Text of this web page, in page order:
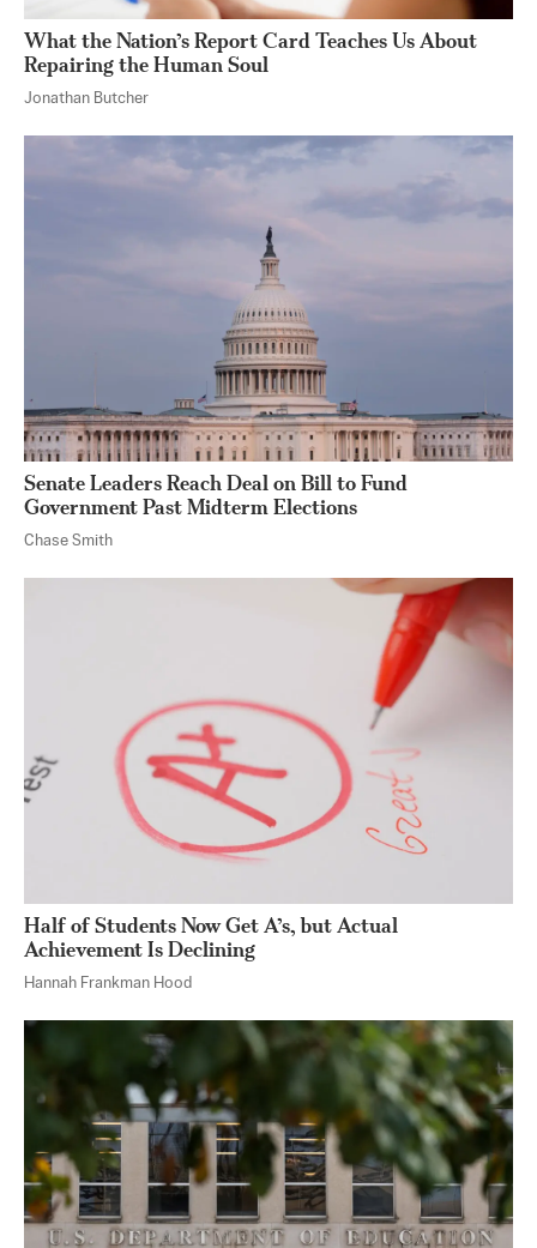
What the Nation’s Report Card Teaches Us About
Repairing the Human Soul
Jonathan Butcher
Senate Leaders Reach Deal on Bill to Fund
Government Past Midterm Elections
Chase Smith
Half of Students Now Get A’s, but Actual
Achievement Is Declining
Hannah Frankman Hood